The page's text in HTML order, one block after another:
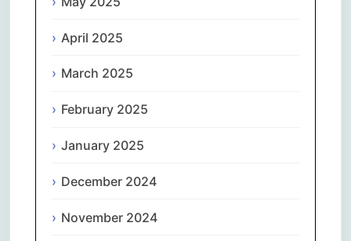
April 2025
March 2025
February 2025
January 2025
December 2024
November 2024